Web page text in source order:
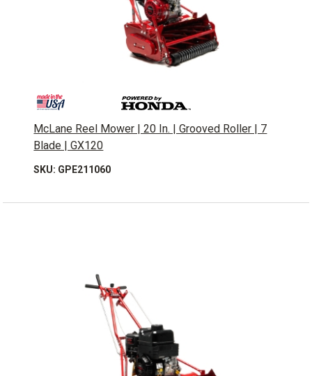
McLane Reel Mower | 20 In. | Grooved Roller | 7
Blade | GX120
SKU: GPE211060